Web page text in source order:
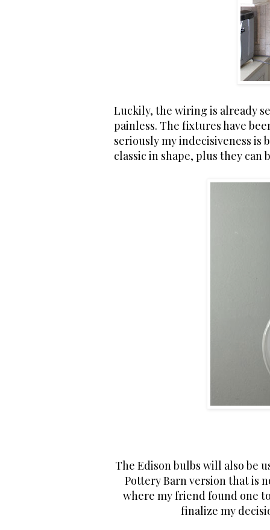
Luckily, the wiring is already
painless. The fixtures have
seriously my indecisiveness is
classic in shape, plus they can
The Edison bulbs will also be
Pottery Barn version that is
where my friend found one
finalize my